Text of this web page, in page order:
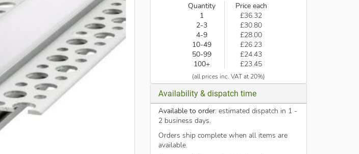
Quantity
Price each
1
£36.32
2-3
£30.80
4-9
£28.00
10-49
£26.23
50-99
£24.43
100+
£23.45
(all prices inc. VAT at 20%)
Availability & dispatch time
Available to order: estimated dispatch in 1 -
2 business days.
Orders ship complete when all items are
available.